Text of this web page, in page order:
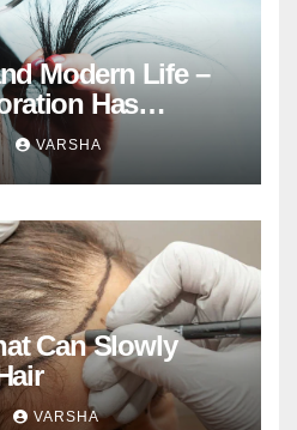
Modern Life –
Has
Choice
VARSHA
Can Slowly
VARSHA